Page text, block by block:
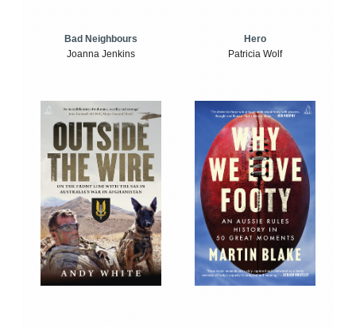
Bad Neighbours
Joanna Jenkins
Hero
Patricia Wolf